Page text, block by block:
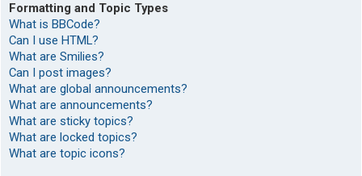
Formatting and Topic Types
What is BBCode?
Can I use HTML?
What are Smilies?
Can I post images?
What are global announcements?
What are announcements?
What are sticky topics?
What are locked topics?
What are topic icons?